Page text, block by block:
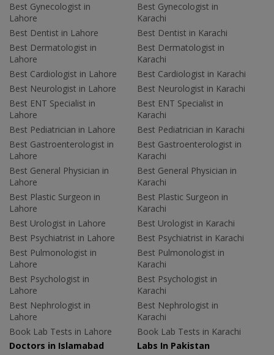
Best Gynecologist in
Lahore
Best Dentist in Lahore
Best Dermatologist in
Lahore
Best Cardiologist in Lahore
Best Neurologist in Lahore
Best ENT Specialist in
Lahore
Best Pediatrician in Lahore
Best Gastroenterologist in
Lahore
Best General Physician in
Lahore
Best Plastic Surgeon in
Lahore
Best Urologist in Lahore
Best Psychiatrist in Lahore
Best Pulmonologist in
Lahore
Best Psychologist in
Lahore
Best Nephrologist in
Lahore
Book Lab Tests in Lahore
Best Gynecologist in
Karachi
Best Dentist in Karachi
Best Dermatologist in
Karachi
Best Cardiologist in Karachi
Best Neurologist in Karachi
Best ENT Specialist in
Karachi
Best Pediatrician in Karachi
Best Gastroenterologist in
Karachi
Best General Physician in
Karachi
Best Plastic Surgeon in
Karachi
Best Urologist in Karachi
Best Psychiatrist in Karachi
Best Pulmonologist in
Karachi
Best Psychologist in
Karachi
Best Nephrologist in
Karachi
Book Lab Tests in Karachi
Doctors in Islamabad
Labs In Pakistan